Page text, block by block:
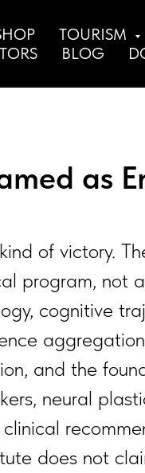
TOURISM
BLOG
as
of victory.
program, not
cognitive
and the
neural
does not